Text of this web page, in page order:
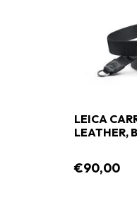
LEICA
LEATHER,
€90,00